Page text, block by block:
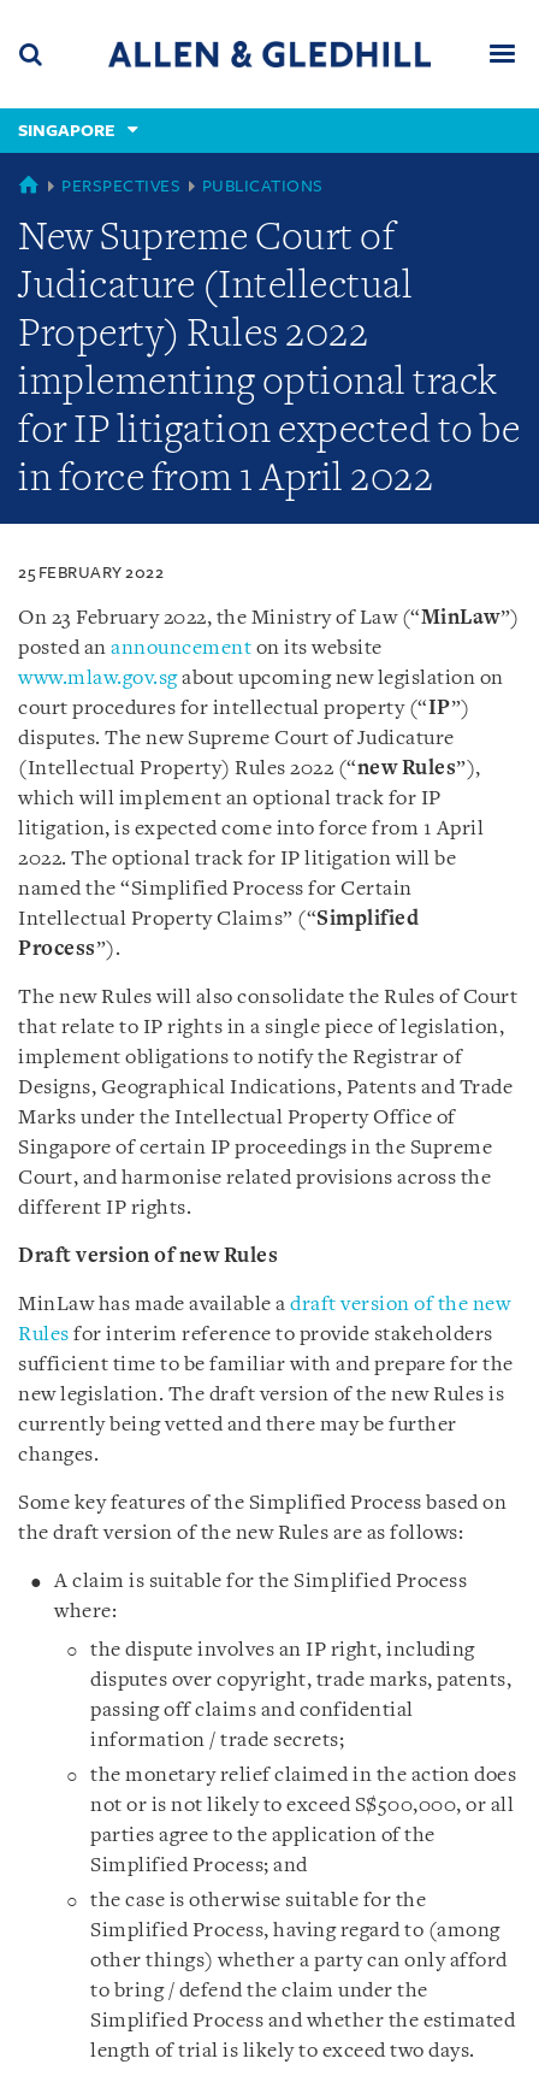
content
(accesskey
(accesskey
x)
SINGAPORE
SINGAPORE
PERSPECTIVES PUBLICATIONS
New Supreme Court of
Judicature (Intellectual
Property) Rules 2022
implementing optional track
for IP litigation expected to be
in force from 1 April 2022
25 FEBRUARY 2022
On 23 February 2022, the Ministry of Law (“MinLaw”)
posted an announcement on its website
www.mlaw.gov.sgabout upcoming new legislation on
court procedures for intellectual property (“IP”)
disputes. The new Supreme Court of Judicature
(Intellectual Property) Rules 2022 (“new Rules”),
which will implement an optional track for IP
litigation, is expected come into force from 1 April
2022. The optional track for IP litigation will be
named the “Simplified Process for Certain
Intellectual Property Claims” (“Simplified
Process”).
The new Rules will also consolidate the Rules of Court
that relate to IP rights in a single piece of legislation,
implement obligations to notify the Registrar of
Designs, Geographical Indications, Patents and Trade
Marks under the Intellectual Property Office of
Singapore of certain IP proceedings in the Supreme
Court, and harmonise related provisions across the
different IP rights.
Draft version of new Rules
MinLaw has made available a draft version of the new
Rules for interim reference to provide stakeholders
sufficient time to be familiar with and prepare for the
new legislation. The draft version of the new Rules is
currently being vetted and there may be further
changes.
Some key features of the Simplified Process based on
the draft version of the new Rules are as follows:
A claim is suitable for the Simplified Process
where:
the dispute involves an IP right, including
disputes over copyright, trade marks, patents,
passing off claims and confidential
information / trade secrets;
the monetary relief claimed in the action does
not or is not likely to exceed S$500,000, or all
parties agree to the application of the
Simplified Process; and
the case is otherwise suitable for the
Simplified Process, having regard to (among
other things) whether a party can only afford
to bring / defend the claim under the
Simplified Process and whether the estimated
length of trial is likely to exceed two days.